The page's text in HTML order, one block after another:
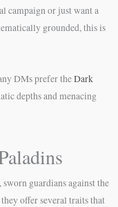
campaign or just want a
grounded, this is
DMs prefer theDark
depths and menacing
guardians against the
offer several traits that